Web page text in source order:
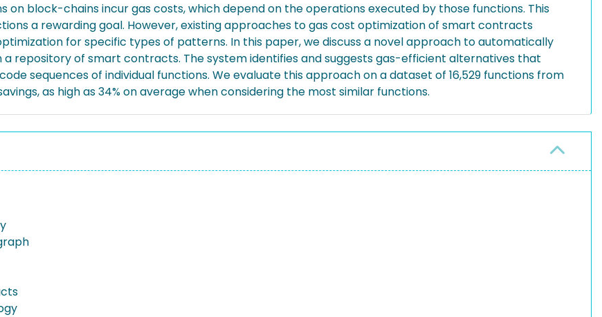
block-chains incur gas costs, which depend on the operations executed by those functions. This
a rewarding goal. However, existing approaches to gas cost optimization of smart contracts
for specific types of patterns. In this paper, we discuss a novel approach to automatically
repository of smart contracts. The system identifies and suggests gas-efficient alternatives that
sequences of individual functions. We evaluate this approach on a dataset of 16,529 functions from
as high as 34% on average when considering the most similar functions.